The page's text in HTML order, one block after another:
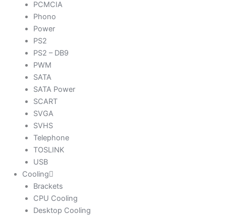
PCMCIA
Phono
Power
PS2
PS2 – DB9
PWM
SATA
SATA Power
SCART
SVGA
SVHS
Telephone
TOSLINK
USB
Cooling
Brackets
CPU Cooling
Desktop Cooling